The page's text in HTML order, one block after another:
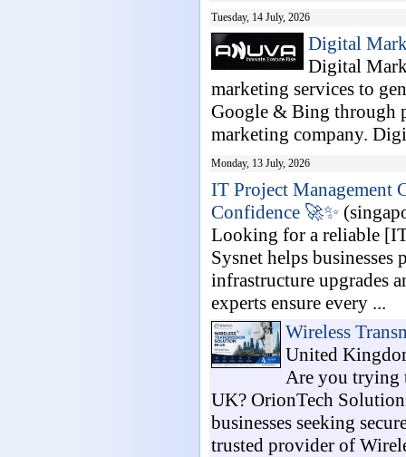
Tuesday, 14 July, 2026
Digital
Digital
marketing services to
Google & Bing through
marketing company.
Monday, 13 July, 2026
IT Project Management
Confidence 🚀✨
Looking for a reliable
Sysnet helps
infrastructure upgrades
experts ensure every ...
Wireless
United
Are you trying
UK? OrionTech
businesses seeking
trusted provider of